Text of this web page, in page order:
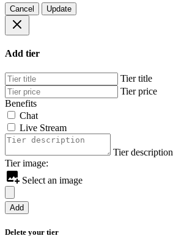
Cancel Update
Add tier
Tier title
Tier price
Benefits
Chat
Live Stream
Tier description
Tier image:
Select an image
Add
Delete your tier